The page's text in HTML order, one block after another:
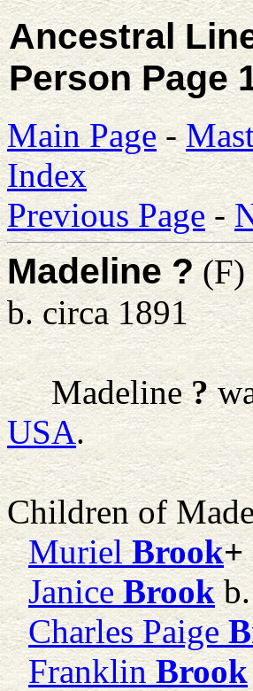
Ancestral
Person Page
Main Page-
Index
Previous Page-
Madeline ?(F)
b. circa 1891
Madeline ?
USA.
Children of
Muriel Brook+
Janice Brookb.
Charles Paige
Franklin Brook